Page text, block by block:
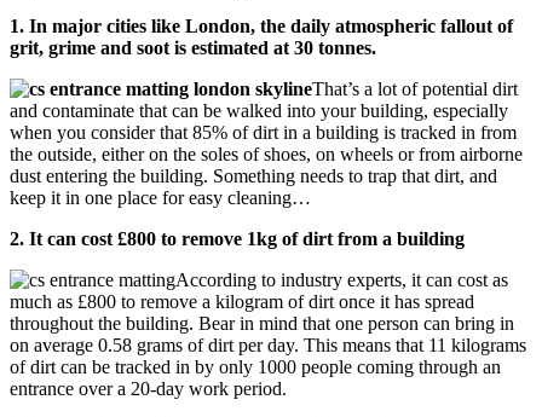
1. In major cities like London, the daily atmospheric fallout of
grit, grime and soot is estimated at 30 tonnes.
That’s a lot of potential dirt
and contaminate that can be walked into your building, especially
when you consider that 85% of dirt in a building is tracked in from
the outside, either on the soles of shoes, on wheels or from airborne
dust entering the building. Something needs to trap that dirt, and
keep it in one place for easy cleaning…
2. It can cost £800 to remove 1kg of dirt from a building
According to industry experts, it can cost as
much as £800 to remove a kilogram of dirt once it has spread
throughout the building. Bear in mind that one person can bring in
on average 0.58 grams of dirt per day. This means that 11 kilograms
of dirt can be tracked in by only 1000 people coming through an
entrance over a 20-day work period.